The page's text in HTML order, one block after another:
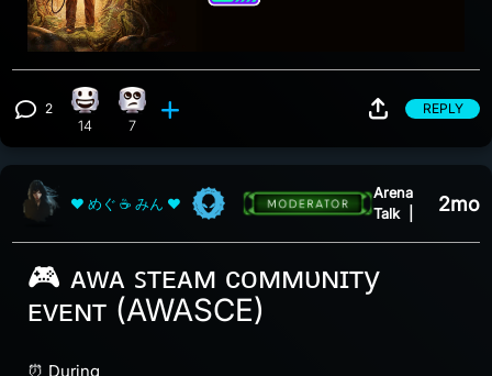
View 2 comments
2 Happy reaction, 14 counts
14
Eye Roll reaction, 7 counts
7
REPLY
❤ めぐ ☕ みん ❤
Arena
Talk
2mo
🎮 ᴀᴡᴀ ꜱᴛᴇᴀᴍ ᴄᴏᴍᴍᴜɴɪᴛy
ᴇᴠᴇɴᴛ (AWASCE)
⏰ During